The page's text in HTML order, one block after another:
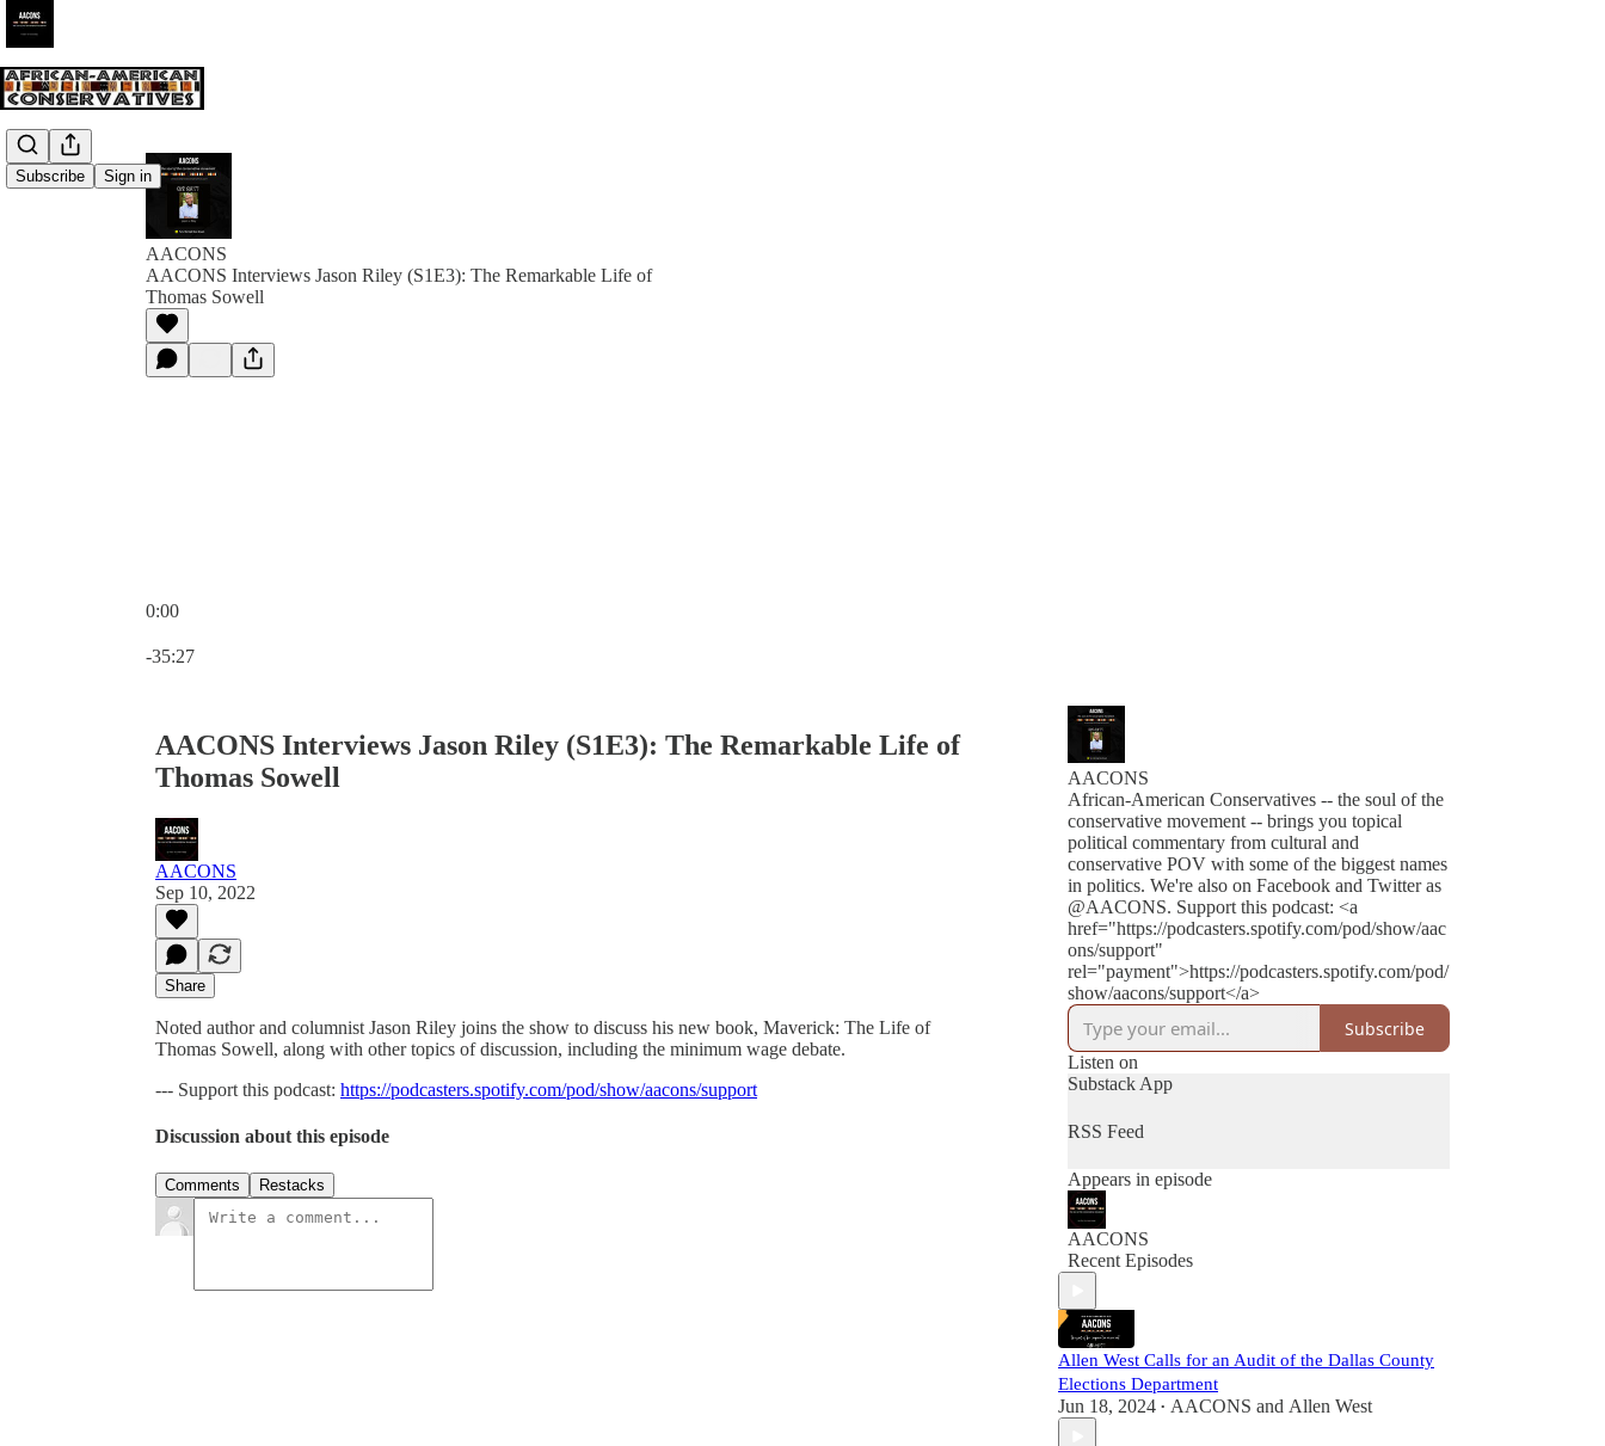
Subscribe Sign in
AACONS
AACONS Interviews Jason Riley (S1E3): The Remarkable Life of
Thomas Sowell
0:00
-35:27
AACONS Interviews Jason Riley (S1E3): The Remarkable Life of
Thomas Sowell
AACONS
Sep 10, 2022
Share
Noted author and columnist Jason Riley joins the show to discuss his new book, Maverick: The Life of
Thomas Sowell, along with other topics of discussion, including the minimum wage debate.
--- Support this podcast: https://podcasters.spotify.com/pod/show/aacons/support
Discussion about this episode
Comments Restacks
AACONS
African-American Conservatives -- the soul of the
conservative movement -- brings you topical
political commentary from cultural and
conservative POV with some of the biggest names
in politics. We're also on Facebook and Twitter as
@AACONS. Support this podcast: <a
href="https://podcasters.spotify.com/pod/show/aac
ons/support"
rel="payment">https://podcasters.spotify.com/pod/
show/aacons/support</a>
Subscribe
Listen on
Substack App
RSS Feed
Appears in episode
AACONS
Recent Episodes
Allen West Calls for an Audit of the Dallas County
Elections Department
Jun 18, 2024 • AACONS and Allen West